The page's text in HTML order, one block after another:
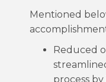
Mentioned
Reduced
process